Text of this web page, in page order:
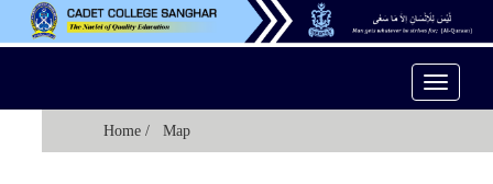
Toggle
Home / Map